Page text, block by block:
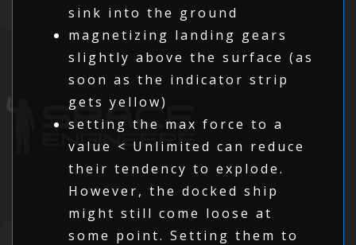
sink into the ground
magnetizing landing gears
slightly above the surface (as
soon as the indicator strip
gets yellow)
setting the max force to a
value < Unlimited can reduce
their tendency to explode.
However, the docked ship
might still come loose at
some point. Setting them to